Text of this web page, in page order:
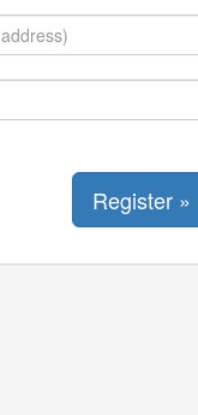
Register »